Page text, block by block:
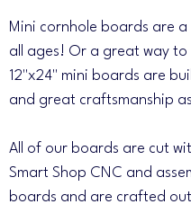
Mini cornhole boards are
all ages! Or a great way
12"x24" mini boards are
and great craftsmanship
All of our boards are cut
Smart Shop CNC and
boards and are crafted